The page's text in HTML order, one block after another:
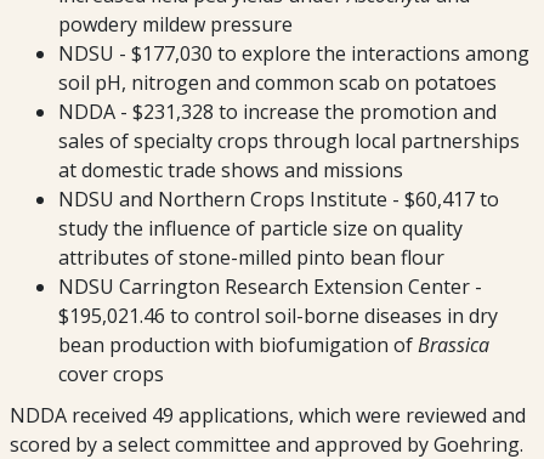
powdery mildew pressure
NDSU - $177,030 to explore the interactions among
soil pH, nitrogen and common scab on potatoes
NDDA - $231,328 to increase the promotion and
sales of specialty crops through local partnerships
at domestic trade shows and missions
NDSU and Northern Crops Institute - $60,417 to
study the influence of particle size on quality
attributes of stone-milled pinto bean flour
NDSU Carrington Research Extension Center -
$195,021.46 to control soil-borne diseases in dry
bean production with biofumigation ofBrassica
cover crops
NDDA received 49 applications, which were reviewed and
scored by a select committee and approved by Goehring.